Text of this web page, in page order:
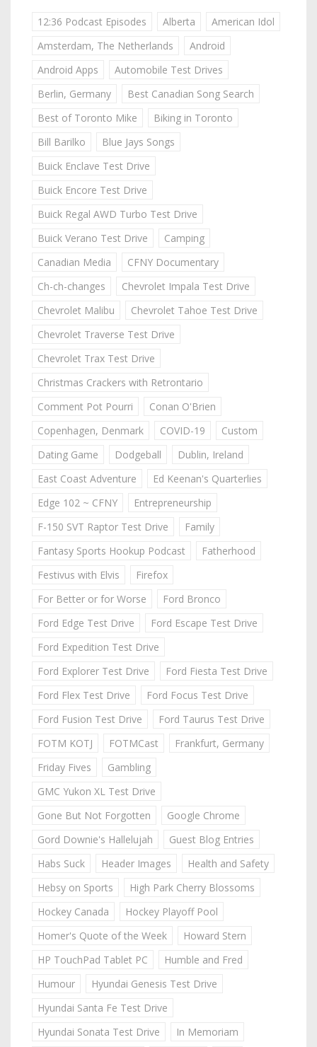
12:36 Podcast Episodes Alberta
American Idol
Amsterdam, The Netherlands
Android
Android Apps
Automobile Test Drives
Berlin, Germany
Best Canadian Song Search
Best of Toronto Mike
Biking in Toronto
Bill Barilko
Blue Jays Songs
Buick Enclave Test Drive
Buick Encore Test Drive
Buick Regal AWD Turbo Test Drive
Buick Verano Test Drive
Camping
Canadian Media
CFNY Documentary
Ch-ch-changes
Chevrolet Impala Test Drive
Chevrolet Malibu
Chevrolet Tahoe Test Drive
Chevrolet Traverse Test Drive
Chevrolet Trax Test Drive
Christmas Crackers with Retrontario
Comment Pot Pourri
Conan O'Brien
Copenhagen, Denmark
COVID-19
Custom
Dating Game
Dodgeball
Dublin, Ireland
East Coast Adventure
Ed Keenan's Quarterlies
Edge 102 ~ CFNY
Entrepreneurship
F-150 SVT Raptor Test Drive
Family
Fantasy Sports Hookup Podcast
Fatherhood
Festivus with Elvis
Firefox
For Better or for Worse
Ford Bronco
Ford Edge Test Drive
Ford Escape Test Drive
Ford Expedition Test Drive
Ford Explorer Test Drive
Ford Fiesta Test Drive
Ford Flex Test Drive
Ford Focus Test Drive
Ford Fusion Test Drive
Ford Taurus Test Drive
FOTM KOTJ
FOTMCast
Frankfurt, Germany
Friday Fives
Gambling
GMC Yukon XL Test Drive
Gone But Not Forgotten
Google Chrome
Gord Downie's Hallelujah
Guest Blog Entries
Habs Suck
Header Images
Health and Safety
Hebsy on Sports
High Park Cherry Blossoms
Hockey Canada
Hockey Playoff Pool
Homer's Quote of the Week
Howard Stern
HP TouchPad Tablet PC
Humble and Fred
Humour
Hyundai Genesis Test Drive
Hyundai Santa Fe Test Drive
Hyundai Sonata Test Drive
In Memoriam